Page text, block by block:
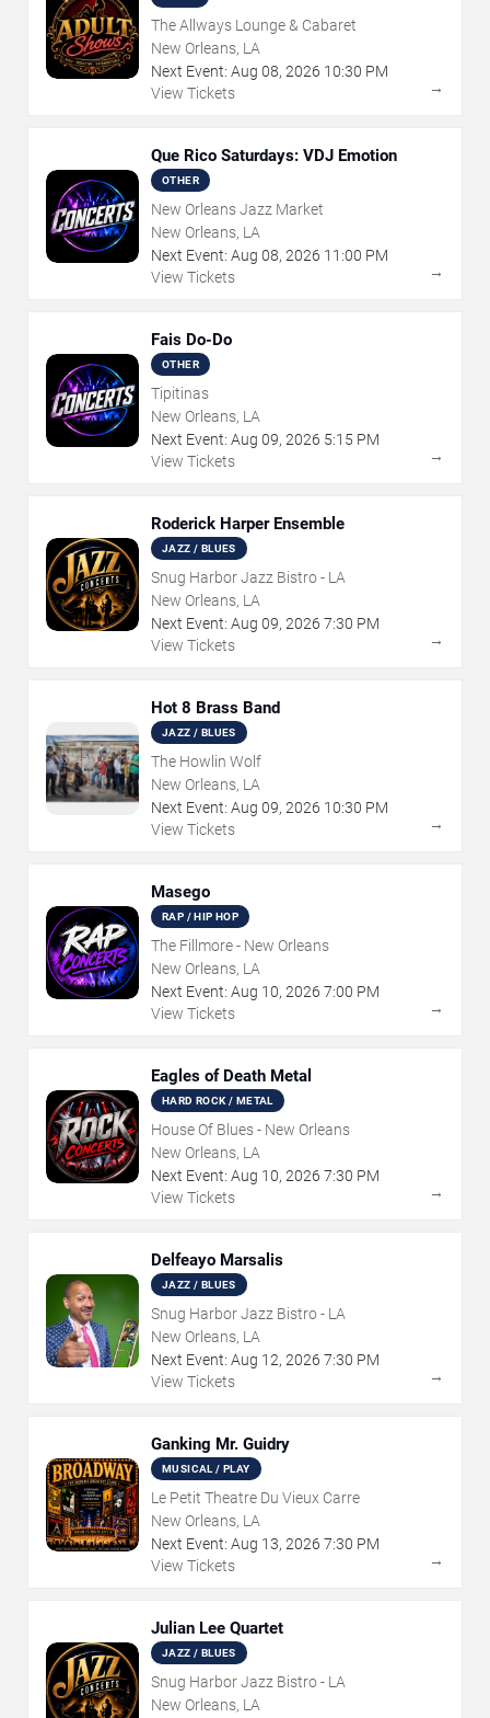
The Allways Lounge & Cabaret
New Orleans, LA
Next Event: Aug 08, 2026 10:30 PM
View Tickets
→
Que Rico Saturdays: VDJ Emotion
OTHER
New Orleans Jazz Market
New Orleans, LA
Next Event: Aug 08, 2026 11:00 PM
View Tickets
→
Fais Do-Do
OTHER
Tipitinas
New Orleans, LA
Next Event: Aug 09, 2026 5:15 PM
View Tickets
→
Roderick Harper Ensemble
JAZZ / BLUES
Snug Harbor Jazz Bistro - LA
New Orleans, LA
Next Event: Aug 09, 2026 7:30 PM
View Tickets
→
Hot 8 Brass Band
JAZZ / BLUES
The Howlin Wolf
New Orleans, LA
Next Event: Aug 09, 2026 10:30 PM
View Tickets
→
Masego
RAP / HIP HOP
The Fillmore - New Orleans
New Orleans, LA
Next Event: Aug 10, 2026 7:00 PM
View Tickets
→
Eagles of Death Metal
HARD ROCK / METAL
House Of Blues - New Orleans
New Orleans, LA
Next Event: Aug 10, 2026 7:30 PM
View Tickets
→
Delfeayo Marsalis
JAZZ / BLUES
Snug Harbor Jazz Bistro - LA
New Orleans, LA
Next Event: Aug 12, 2026 7:30 PM
View Tickets
→
Ganking Mr. Guidry
MUSICAL / PLAY
Le Petit Theatre Du Vieux Carre
New Orleans, LA
Next Event: Aug 13, 2026 7:30 PM
View Tickets
→
Julian Lee Quartet
JAZZ / BLUES
Snug Harbor Jazz Bistro - LA
New Orleans, LA